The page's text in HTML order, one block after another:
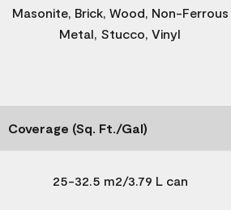
Masonite, Brick, Wood, Non-Ferrous
Metal, Stucco, Vinyl
Coverage (Sq. Ft./Gal)
25-32.5 m2/3.79 L can